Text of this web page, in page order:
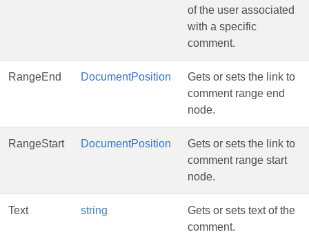
of the user associated
with a specific
comment.
RangeEnd DocumentPosition
Gets or sets the link to
comment range end
node.
RangeStart DocumentPosition
Gets or sets the link to
comment range start
node.
Text string
Gets or sets text of the
comment.